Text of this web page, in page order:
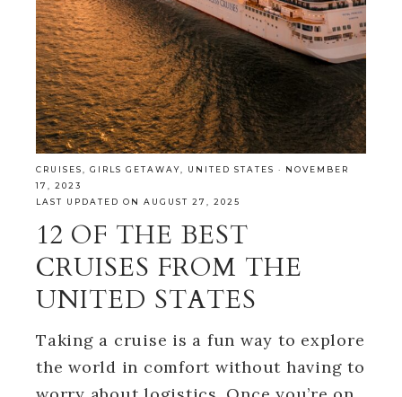
CRUISES, GIRLS GETAWAY, UNITED STATES ·
NOVEMBER
17, 2023
LAST UPDATED ON AUGUST 27, 2025
12 OF THE BEST
CRUISES FROM THE
UNITED STATES
Taking a cruise is a fun way to explore
the world in comfort without having to